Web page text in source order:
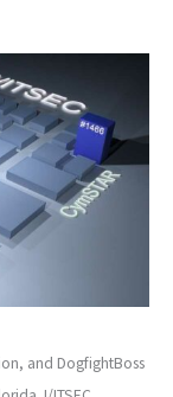
and DogfightBoss